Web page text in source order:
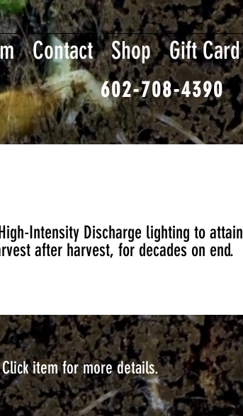
Contact Shop Gift Card
602-708-4390
Intensity Discharge lighting to attain
after harvest, for decades on end.
Click item for more details.